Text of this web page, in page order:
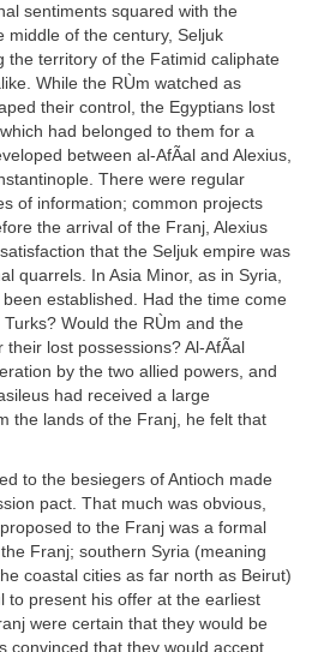
sentiments squared with the
middle of the century, Seljuk
the territory of the Fatimid caliphate
While the RÙm watched as
their control, the Egyptians lost
had belonged to them for a
between al-AfÃal and Alexius,
There were regular
of information; common projects
the arrival of the Franj, Alexius
that the Seljuk empire was
quarrels. In Asia Minor, as in Syria,
established. Had the time come
Would the RÙm and the
lost possessions? Al-AfÃal
by the two allied powers, and
had received a large
the lands of the Franj, he felt that
to the besiegers of Antioch made
pact. That much was obvious,
to the Franj was a formal
Franj; southern Syria (meaning
coastal cities as far north as Beirut)
to present his offer at the earliest
were certain that they would be
convinced that they would accept